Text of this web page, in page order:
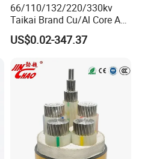
66/110/132/220/330kv
Taikai Brand Cu/Al Core AC
XLPE Insulation Water Proof
Corrugated or Smooth
Outer Sheath High Voltage
Power Cable
US$0.02-347.37